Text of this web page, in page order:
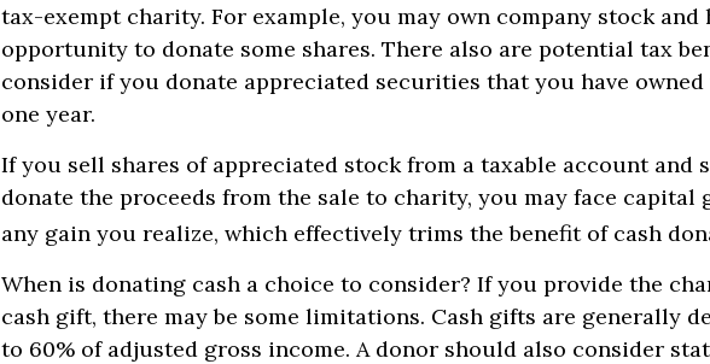
tax-exempt charity. For example, you may own company stock and
opportunity to donate some shares. There also are potential tax
consider if you donate appreciated securities that you have
one year.
If you sell shares of appreciated stock from a taxable account and
donate the proceeds from the sale to charity, you may face capital
any gain you realize, which effectively trims the benefit of cash
When is donating cash a choice to consider? If you provide the
cash gift, there may be some limitations. Cash gifts are generally
to 60% of adjusted gross income. A donor should also consider